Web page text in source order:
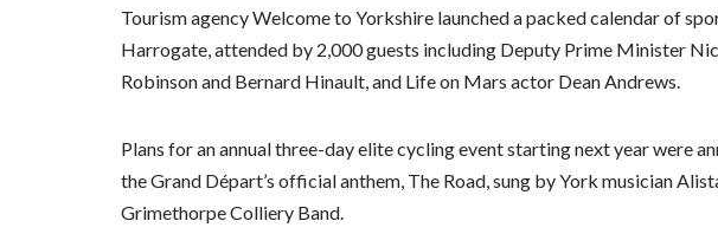
Tourism agency Welcome to Yorkshire launched a packed calendar of
Harrogate, attended by 2,000 guests including Deputy Prime Minister
Robinson and Bernard Hinault, and Life on Mars actor Dean Andrews.
Plans for an annual three-day elite cycling event starting next year were
the Grand Départ’s official anthem, The Road, sung by York musician
Grimethorpe Colliery Band.